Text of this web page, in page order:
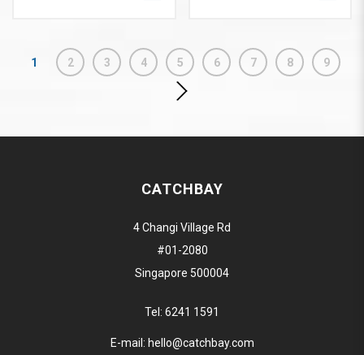
1 2 3 4 5 6 7 8 9
CATCHBAY
4 Changi Village Rd
#01-2080
Singapore 500004
Tel: 6241 1591
E-mail: hello@catchbay.com